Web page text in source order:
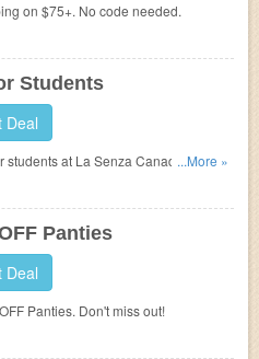
on $75+. No code needed.
Students
Deal
students at La Senza Canada. Check
...More »
Panties
Deal
Panties. Don't miss out!